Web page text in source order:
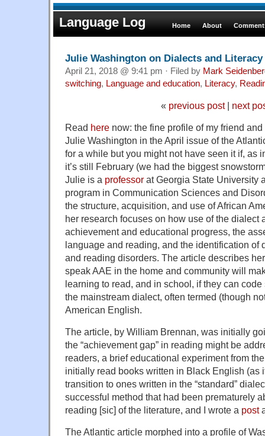
Language Log Home About
Julie Washington on Dialects and Literacy
April 21, 2018 @ 9:41 pm · Filed by Mark
switching, Language and education, Literacy,
« previous post| next
Read here now: the fine profile of my friend
Julie Washington in the April issue of the
for a while but you might not have seen it if, as
it’s still February (we had the biggest
Julie is a professor at Georgia State University
program in Communication Sciences and
the structure, acquisition, and use of African
her research focuses on how use of the dialect
achievement and educational progress, the
language and reading, and the identification of
and reading disorders. The article describes
speak AAE in the home and community will
learning to read, and in school, if they can
the mainstream dialect, often termed (though
American English.
The article, by William Brennan, was initially
the “achievement gap” in reading might be
readers, a brief educational experiment from
initially read books written in Black English (as
transition to ones written in the “standard”
successful method that had been prematurely
reading [sic] of the literature, and I wrote a post
The Atlantic article morphed into a profile of